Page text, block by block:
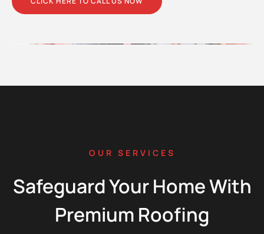
OUR SERVICES
Safeguard Your Home With
Premium Roofing